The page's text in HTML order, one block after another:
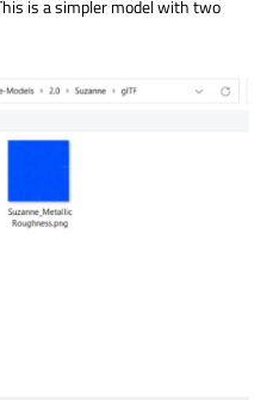
is a simpler model with two